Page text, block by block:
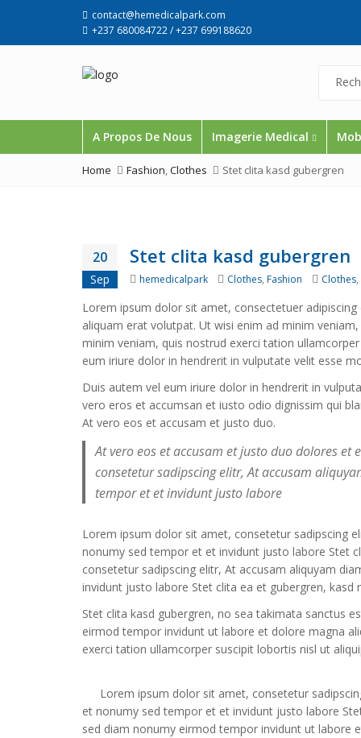
contact@hemedicalpark.com
+237 680084722 / +237 699188620
A Propos De Nous Imagerie Medical
Home Fashion,Clothes Stet clita kasd gubergren
20
Sep
Stet clita kasd gubergren
Author
hemedicalpark Categories
Clothes, Fashion Tags
Clothes,
Lorem ipsum dolor sit amet, consectetuer
aliquam erat volutpat. Ut wisi enim ad minim
minim veniam, quis nostrud exerci tation
eum iriure dolor in hendrerit in vulputate velit esse
Duis autem vel eum iriure dolor in hendrerit in
vero eros et accumsan et iusto odio dignissim qui
At vero eos et accusam et justo duo.
At vero eos et accusam et justo duo dolores
consetetur sadipscing elitr, At accusam
tempor et et invidunt justo labore
Lorem ipsum dolor sit amet, consetetur sadipscing
nonumy sed tempor et et invidunt justo labore Stet
consetetur sadipscing elitr, At accusam aliquyam
invidunt justo labore Stet clita ea et gubergren, kasd
Stet clita kasd gubergren, no sea takimata sanctus
eirmod tempor invidunt ut labore et dolore magna
exerci tation ullamcorper suscipit lobortis nisl ut
Lorem ipsum dolor sit amet, consetetur
et nonumy sed tempor et et invidunt justo labore
sed diam nonumy eirmod tempor invidunt ut labore